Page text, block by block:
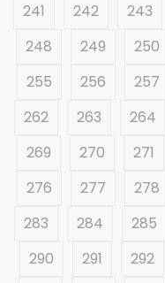
241
242 243
248
249 250
255
256 257
262
263 264
269
270 271
276
277 278
283
284 285
290
291 292